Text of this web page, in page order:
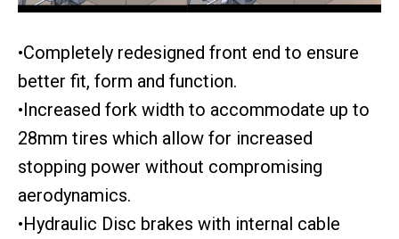
•Completely redesigned front end to ensure
better fit, form and function.
•Increased fork width to accommodate up to
28mm tires which allow for increased
stopping power without compromising
aerodynamics.
•Hydraulic Disc brakes with internal cable